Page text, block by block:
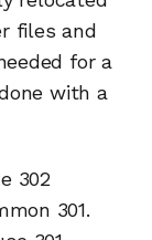
files and
for a
with a
302
301.